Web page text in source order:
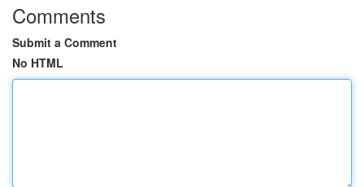
Comments
Submit a Comment
No HTML